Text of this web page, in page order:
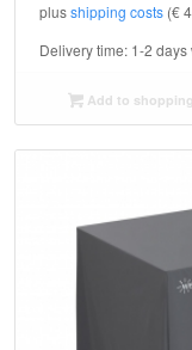
plusshipping costs (€
Delivery time: 1-2
Add to